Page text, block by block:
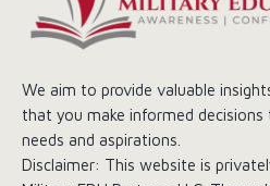
We aim to provide valuable
that you make informed
needs and aspirations.
Disclaimer: This website is